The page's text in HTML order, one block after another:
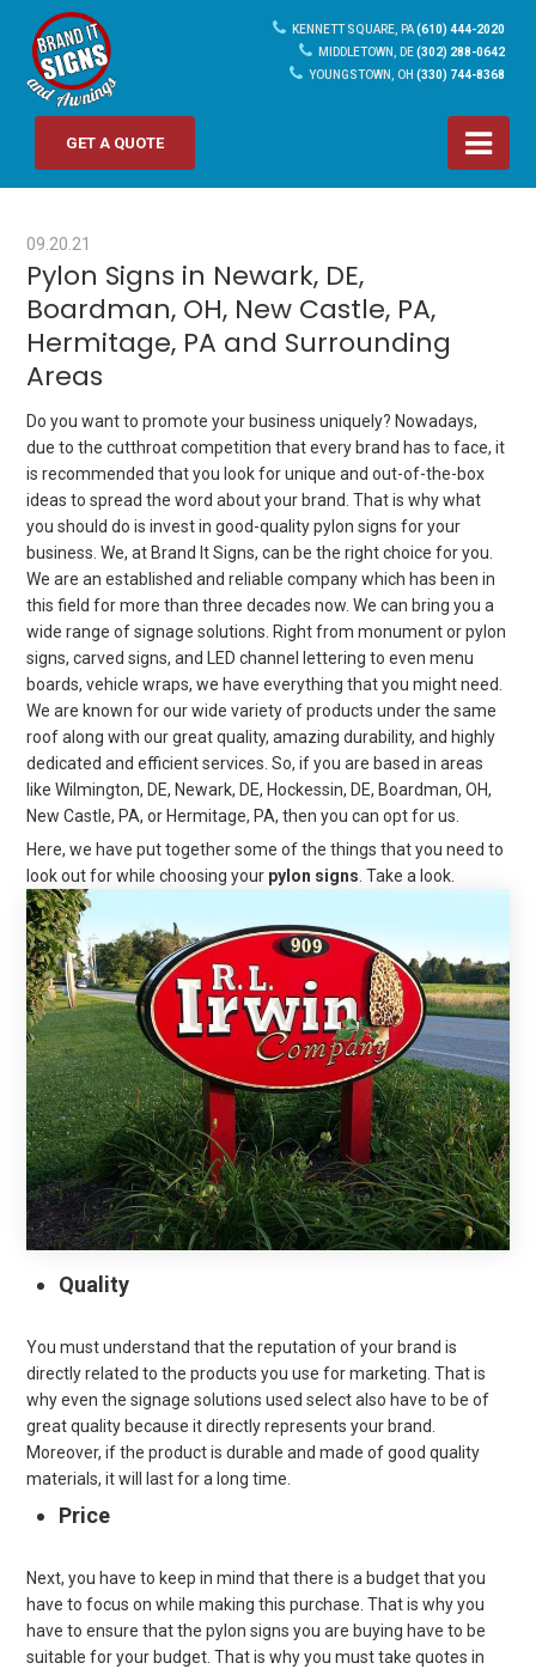
KENNETT SQUARE, PA(610) 444-2020
MIDDLETOWN, DE(302) 288-0642
YOUNGSTOWN, OH (330) 744-8368
GET A QUOTE
09.20.21
Pylon Signs in Newark, DE,
Boardman, OH, New Castle, PA,
Hermitage, PA and Surrounding
Areas
Do you want to promote your business uniquely? Nowadays,
due to the cutthroat competition that every brand has to face, it
is recommended that you look for unique and out-of-the-box
ideas to spread the word about your brand. That is why what
you should do is invest in good-quality pylon signs for your
business. We, at Brand It Signs, can be the right choice for you.
We are an established and reliable company which has been in
this field for more than three decades now. We can bring you a
wide range of signage solutions. Right from monument or pylon
signs, carved signs, and LED channel lettering to even menu
boards, vehicle wraps, we have everything that you might need.
We are known for our wide variety of products under the same
roof along with our great quality, amazing durability, and highly
dedicated and efficient services. So, if you are based in areas
like Wilmington, DE, Newark, DE, Hockessin, DE, Boardman, OH,
New Castle, PA, or Hermitage, PA, then you can opt for us.
Here, we have put together some of the things that you need to
look out for while choosing your pylon signs . Take a look.
Quality
You must understand that the reputation of your brand is
directly related to the products you use for marketing. That is
why even the signage solutions used select also have to be of
great quality because it directly represents your brand.
Moreover, if the product is durable and made of good quality
materials, it will last for a long time.
Price
Next, you have to keep in mind that there is a budget that you
have to focus on while making this purchase. That is why you
have to ensure that the pylon signs you are buying have to be
suitable for your budget. That is why you must take quotes in